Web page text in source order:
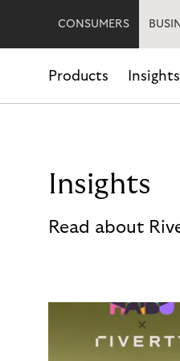
CONSUMERS
Products Insights
Insights
Read about